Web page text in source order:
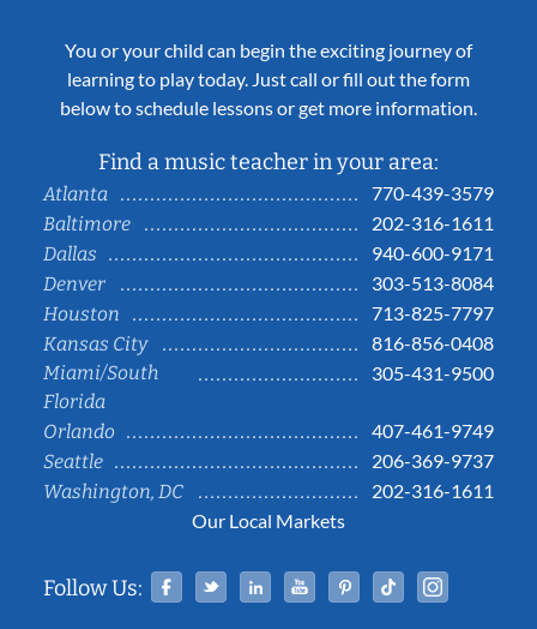
You or your child can begin the exciting journey of
learning to play today. Just call or fill out the form
below to schedule lessons or get more information.
Find a music teacher in your area:
Atlanta
770-439-3579
Baltimore
202-316-1611
Dallas
940-600-9171
Denver
303-513-8084
Houston
713-825-7797
Kansas City
816-856-0408
Miami/South
Florida
305-431-9500
Orlando
407-461-9749
Seattle
206-369-9737
Washington, DC
202-316-1611
Our Local Markets
Follow Us: Facebook
TwitterLinked InYouTubePinterestTiktok